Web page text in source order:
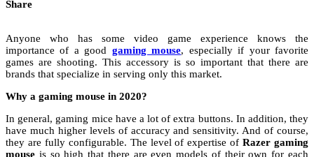
Share
Anyone who has some video game experience knows the
importance of a good gaming mouse, especially if your favorite
games are shooting. This accessory is so important that there are
brands that specialize in serving only this market.
Why a gaming mouse in 2020?
In general, gaming mice have a lot of extra buttons. In addition, they
have much higher levels of accuracy and sensitivity. And of course,
they are fully configurable. The level of expertise ofRazer gaming
mouse is so high that there are even models of their own for each